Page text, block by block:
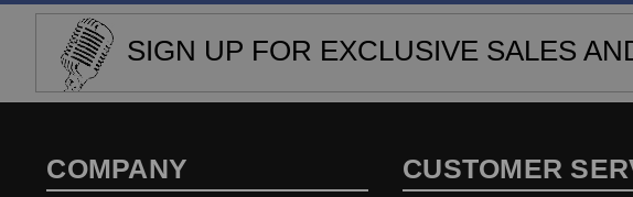
SIGN UP FOR EXCLUSIVE SALES
COMPANY CUSTOMER